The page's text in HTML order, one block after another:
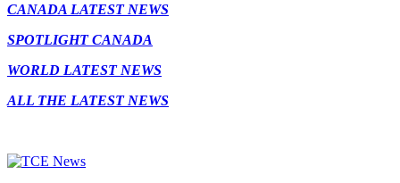
CANADA LATEST NEWS
SPOTLIGHT CANADA
WORLD LATEST NEWS
ALL THE LATEST NEWS